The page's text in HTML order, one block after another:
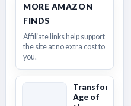
MORE AMAZON
FINDS
Affiliate links help support
the site at no extra cost to
you.
Transformers
Age of